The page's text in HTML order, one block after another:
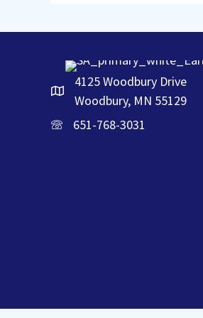
4125 Woodbury Drive
Woodbury, MN 55129
651-768-3031